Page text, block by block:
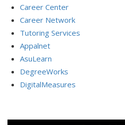
Career Center
Career Network
Tutoring Services
Appalnet
AsuLearn
DegreeWorks
DigitalMeasures